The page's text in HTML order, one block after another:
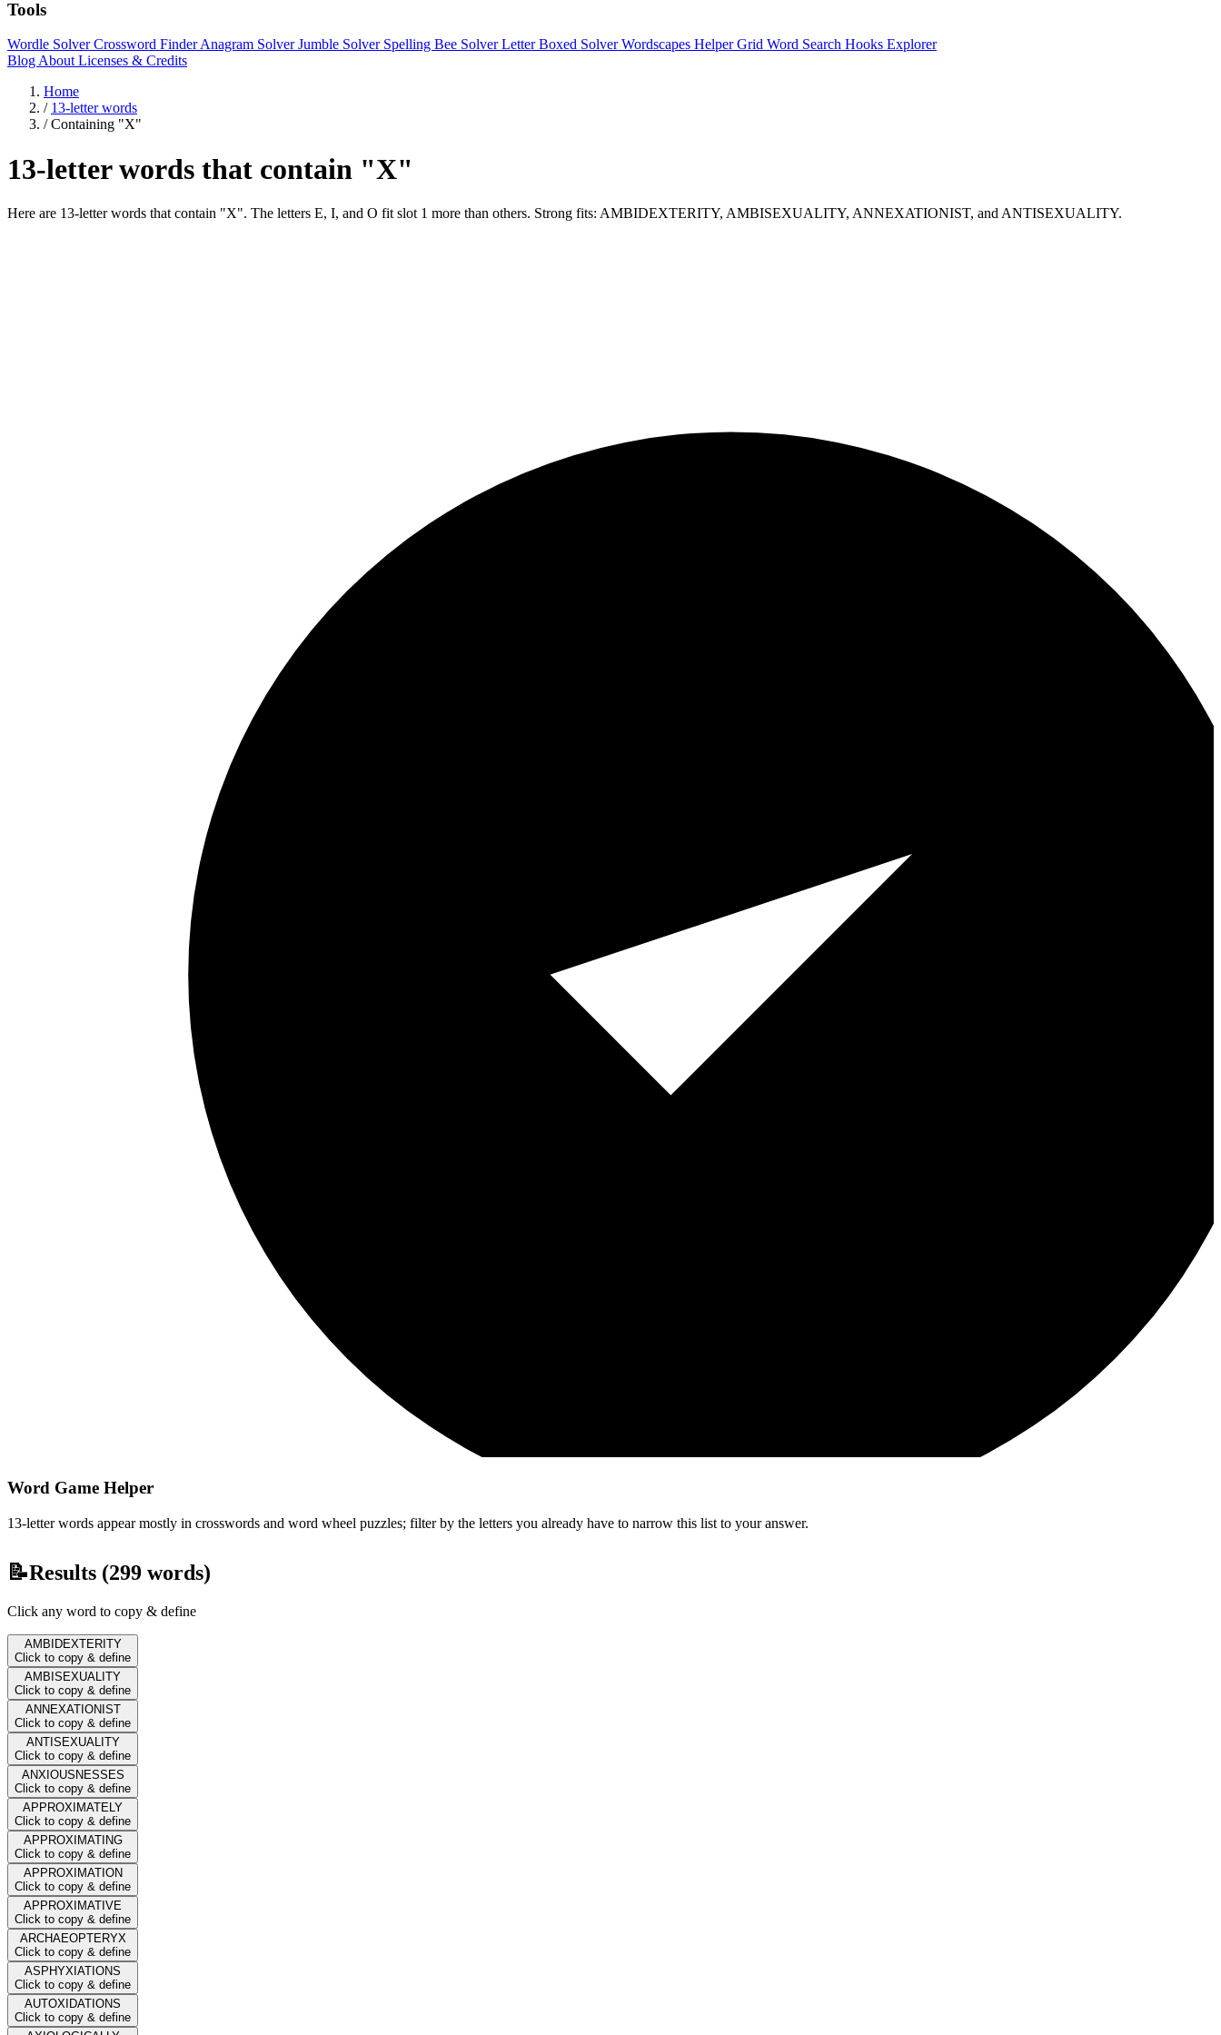
Tools
Wordle SolverCrossword FinderAnagram SolverJumble Solver Spelling Bee SolverLetter Boxed SolverWordscapes HelperGrid Word Search Hooks Explorer
Blog About Licenses & Credits
Home
/ 13-letter words
/ Containing "X"
13-letter words that contain "X"
Here are 13-letter words that contain "X". The letters E, I, and O fit slot 1 more than others. Strong fits: AMBIDEXTERITY, AMBISEXUALITY, ANNEXATIONIST, and ANTISEXUALITY.
Word Game Helper
13-letter words appear mostly in crosswords and word wheel puzzles; filter by the letters you already have to narrow this list to your answer.
📝Results (299 words)
Click any word to copy & define
AMBIDEXTERITY
Click to copy & define
AMBISEXUALITY
Click to copy & define
ANNEXATIONIST
Click to copy & define
ANTISEXUALITY
Click to copy & define
ANXIOUSNESSES
Click to copy & define
APPROXIMATELY
Click to copy & define
APPROXIMATING
Click to copy & define
APPROXIMATION
Click to copy & define
APPROXIMATIVE
Click to copy & define
ARCHAEOPTERYX
Click to copy & define
ASPHYXIATIONS
Click to copy & define
AUTOXIDATIONS
Click to copy & define